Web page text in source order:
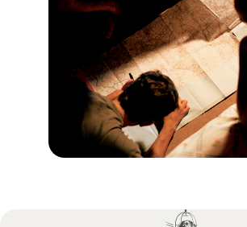
Best time to visit